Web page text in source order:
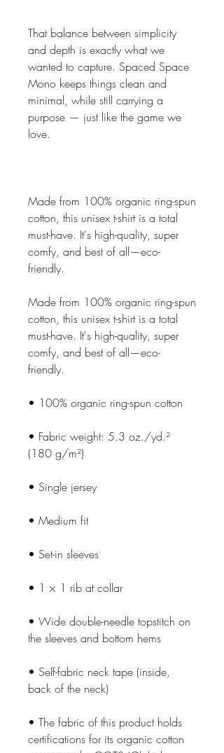
That balance between simplicity
and depth is exactly what we
wanted to capture. Spaced Space
Mono keeps things clean and
minimal, while still carrying a
purpose — just like the game we
love.
Made from 100% organic ring-spun
cotton, this unisex t-shirt is a total
must-have. It's high-quality, super
comfy, and best of all—eco-
friendly.
Made from 100% organic ring-spun
cotton, this unisex t-shirt is a total
must-have. It's high-quality, super
comfy, and best of all—eco-
friendly.
• 100% organic ring-spun cotton
• Fabric weight: 5.3 oz./yd.²
(180 g/m²)
• Single jersey
• Medium fit
• Set-in sleeves
• 1 × 1 rib at collar
• Wide double-needle topstitch on
the sleeves and bottom hems
• Self-fabric neck tape (inside,
back of the neck)
• The fabric of this product holds
certifications for its organic cotton